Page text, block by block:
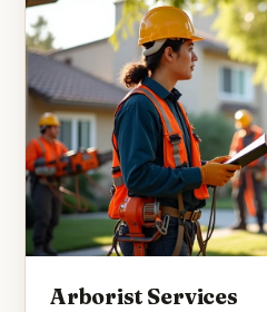
Arborist Services